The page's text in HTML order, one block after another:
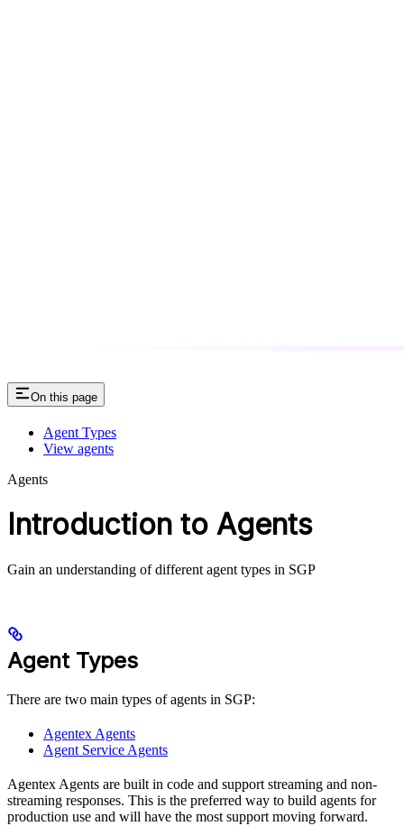
On this page
Agent Types
View agents
Agents
Introduction to Agents
Gain an understanding of different agent types in SGP
Agent Types
There are two main types of agents in SGP:
Agentex Agents
Agent Service Agents
Agentex Agents are built in code and support streaming and non-
streaming responses. This is the preferred way to build agents for
production use and will have the most support moving forward.